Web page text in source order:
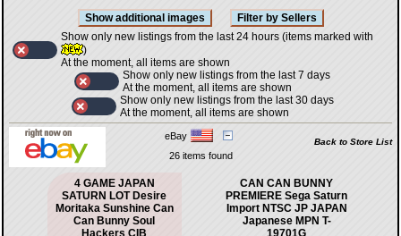
Show only new listings from the last 24 hours (items marked with
)
At the moment, all items are shown
Show only new listings from the last 7 days
At the moment, all items are shown
Show only new listings from the last 30 days
At the moment, all items are shown
eBay
Back to Store List
26 items found
4 GAME JAPAN
SATURN LOT Desire
Moritaka Sunshine Can
Can Bunny Soul
Hackers CIB
CAN CAN BUNNY
PREMIERE Sega Saturn
Import NTSC JP JAPAN
Japanese MPN T-
19701G